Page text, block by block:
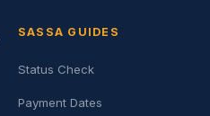
SASSA GUIDES
Status Check
Payment Dates